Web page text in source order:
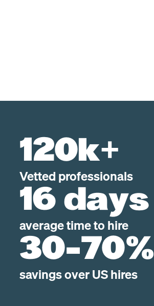
120k+
Vetted professionals
16 days
average time to hire
30-70%
savings over US hires